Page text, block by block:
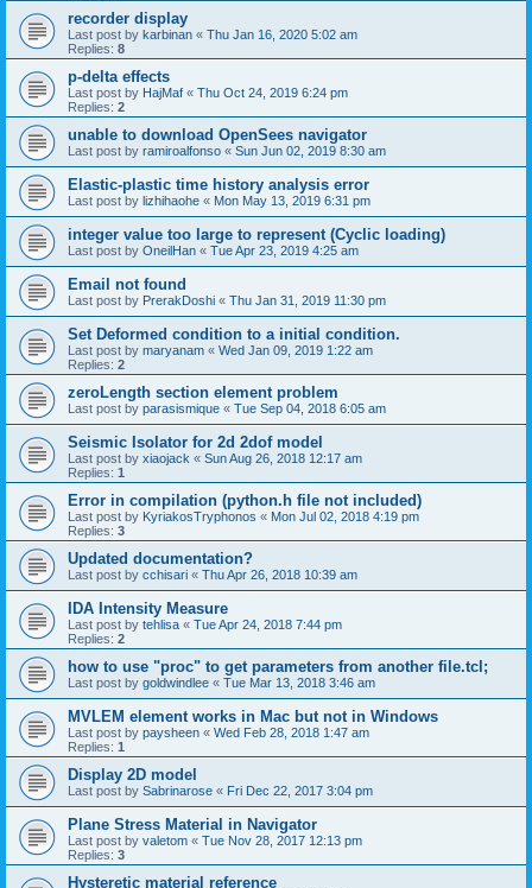
recorder display
Last post by karbinan « Thu Jan 16, 2020 5:02 am
Replies: 8
p-delta effects
Last post by HajMaf « Thu Oct 24, 2019 6:24 pm
Replies: 2
unable to download OpenSees navigator
Last post by ramiroalfonso « Sun Jun 02, 2019 8:30 am
Elastic-plastic time history analysis error
Last post by lizhihaohe « Mon May 13, 2019 6:31 pm
integer value too large to represent (Cyclic loading)
Last post by OneilHan « Tue Apr 23, 2019 4:25 am
Email not found
Last post by PrerakDoshi « Thu Jan 31, 2019 11:30 pm
Set Deformed condition to a initial condition.
Last post by maryanam « Wed Jan 09, 2019 1:22 am
Replies: 2
zeroLength section element problem
Last post by parasismique « Tue Sep 04, 2018 6:05 am
Seismic Isolator for 2d 2dof model
Last post by xiaojack « Sun Aug 26, 2018 12:17 am
Replies: 1
Error in compilation (python.h file not included)
Last post by KyriakosTryphonos « Mon Jul 02, 2018 4:19 pm
Replies: 3
Updated documentation?
Last post by cchisari « Thu Apr 26, 2018 10:39 am
IDA Intensity Measure
Last post by tehlisa « Tue Apr 24, 2018 7:44 pm
Replies: 2
how to use "proc" to get parameters from another file.tcl;
Last post by goldwindlee « Tue Mar 13, 2018 3:46 am
MVLEM element works in Mac but not in Windows
Last post by paysheen « Wed Feb 28, 2018 1:47 am
Replies: 1
Display 2D model
Last post by Sabrinarose « Fri Dec 22, 2017 3:04 pm
Plane Stress Material in Navigator
Last post by valetom « Tue Nov 28, 2017 12:13 pm
Replies: 3
Hysteretic material reference